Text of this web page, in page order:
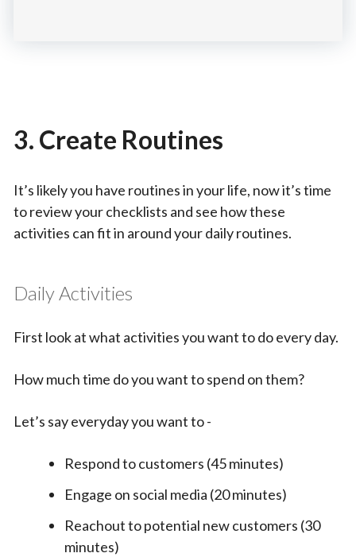
3. Create Routines
It’s likely you have routines in your life, now it’s time
to review your checklists and see how these
activities can fit in around your daily routines.
Daily Activities
First look at what activities you want to do every day.
How much time do you want to spend on them?
Let’s say everyday you want to -
Respond to customers (45 minutes)
Engage on social media (20 minutes)
Reachout to potential new customers (30
minutes)